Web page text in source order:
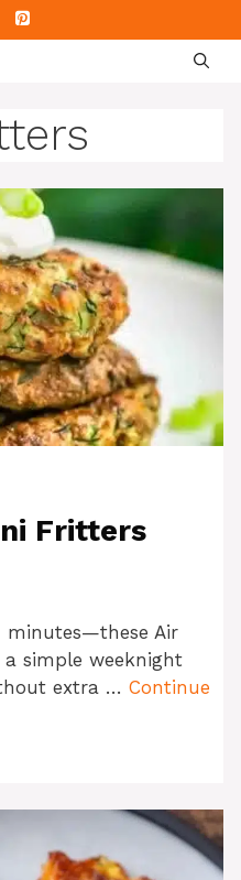
Fritters
minutes—these Air
a simple weeknight
extra … Continue